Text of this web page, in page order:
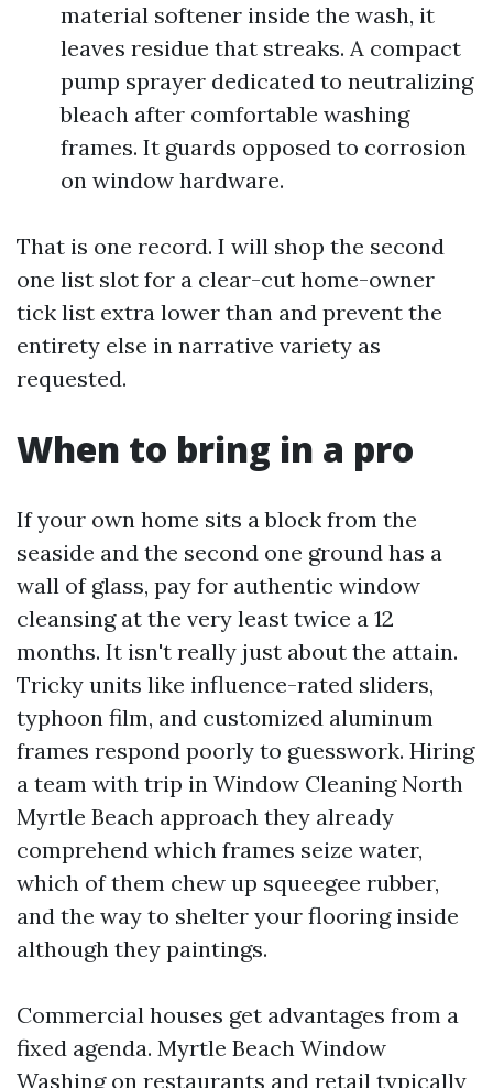
material softener inside the wash, it
leaves residue that streaks. A compact
pump sprayer dedicated to neutralizing
bleach after comfortable washing
frames. It guards opposed to corrosion
on window hardware.
That is one record. I will shop the second
one list slot for a clear-cut home-owner
tick list extra lower than and prevent the
entirety else in narrative variety as
requested.
When to bring in a pro
If your own home sits a block from the
seaside and the second one ground has a
wall of glass, pay for authentic window
cleansing at the very least twice a 12
months. It isn't really just about the attain.
Tricky units like influence-rated sliders,
typhoon film, and customized aluminum
frames respond poorly to guesswork. Hiring
a team with trip in Window Cleaning North
Myrtle Beach approach they already
comprehend which frames seize water,
which of them chew up squeegee rubber,
and the way to shelter your flooring inside
although they paintings.
Commercial houses get advantages from a
fixed agenda. Myrtle Beach Window
Washing on restaurants and retail typically